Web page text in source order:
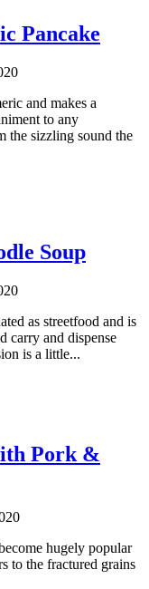
Pancake
and makes a
to any
the sizzling sound the
Soup
as streetfood and is
carry and dispense
is a little...
Pork &
hugely popular
to the fractured grains